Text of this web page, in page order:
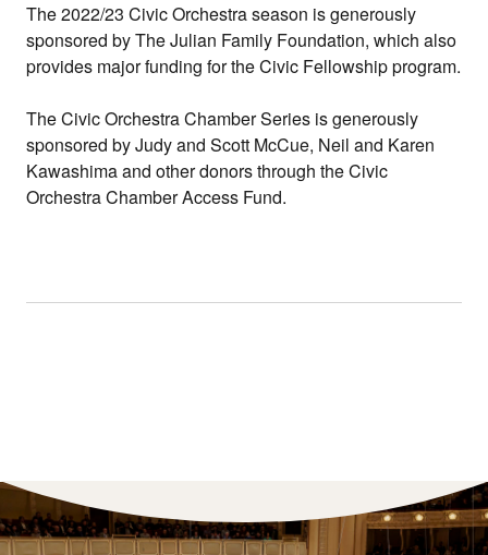
The 2022/23 Civic Orchestra season is generously
sponsored by The Julian Family Foundation, which also
provides major funding for the Civic Fellowship program.
The Civic Orchestra Chamber Series is generously
sponsored by Judy and Scott McCue, Neil and Karen
Kawashima and other donors through the Civic
Orchestra Chamber Access Fund.